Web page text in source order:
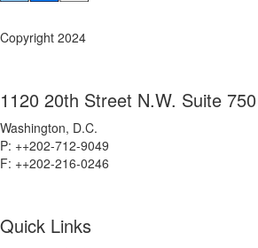
Copyright 2024
1120 20th Street N.W. Suite 750
Washington, D.C.
P: ++202-712-9049
F: ++202-216-0246
Quick Links